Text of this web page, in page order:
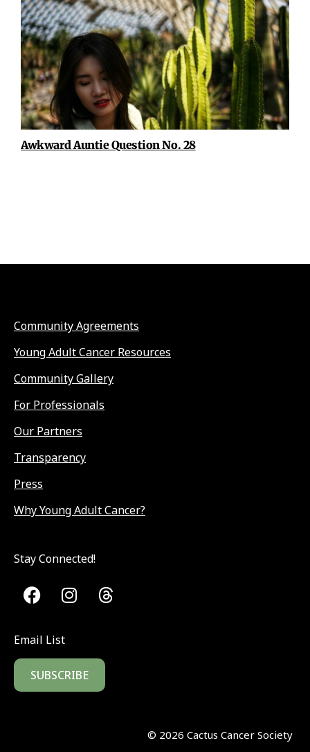
Awkward Auntie Question No. 28
Community Agreements
Young Adult Cancer Resources
Community Gallery
For Professionals
Our Partners
Transparency
Press
Why Young Adult Cancer?
Stay Connected!
Email List
SUBSCRIBE
© 2026 Cactus Cancer Society